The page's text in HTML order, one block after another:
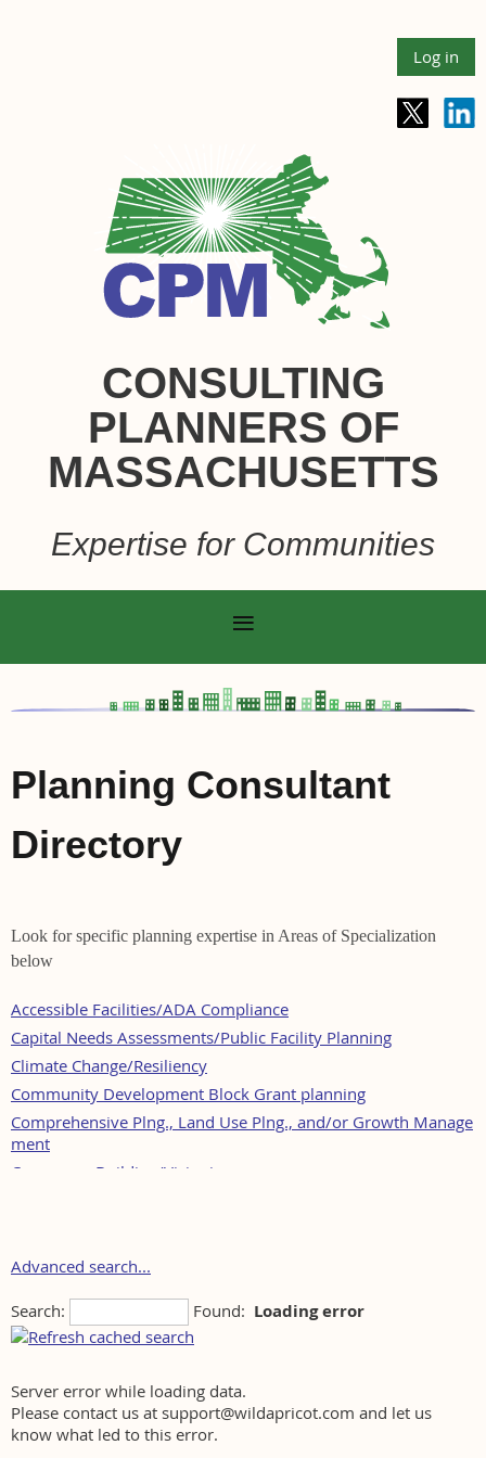
Log in
CONSULTING
PLANNERS OF
MASSACHUSETTS
Expertise for Communities
Planning Consultant
Directory
Look for specific planning expertise in Areas of Specialization
below
Accessible Facilities/ADA Compliance
Capital Needs Assessments/Public Facility Planning
Climate Change/Resiliency
Community Development Block Grant planning
Comprehensive Plng., Land Use Plng., and/or Growth Manage
ment
Consensus Building/Visioning
Economic Development/Funding
Environmental Plng.; Waste Mgmt./Site Assessment, LSP Servi
ces
Geographic Information Systems
Historic and Archaeological Preservation Planning
Housing Development (including, Public, Affordable and Elder
Advanced search...
Search: Found: Loading error
Server error while loading data.
Please contact us at support@wildapricot.com and let us
know what led to this error.